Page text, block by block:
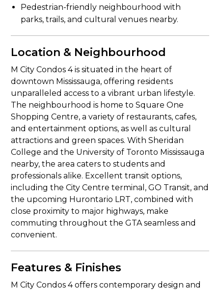
Pedestrian-friendly neighbourhood with
parks, trails, and cultural venues nearby.
Location & Neighbourhood
M City Condos 4 is situated in the heart of
downtown Mississauga, offering residents
unparalleled access to a vibrant urban lifestyle.
The neighbourhood is home to Square One
Shopping Centre, a variety of restaurants, cafes,
and entertainment options, as well as cultural
attractions and green spaces. With Sheridan
College and the University of Toronto Mississauga
nearby, the area caters to students and
professionals alike. Excellent transit options,
including the City Centre terminal, GO Transit, and
the upcoming Hurontario LRT, combined with
close proximity to major highways, make
commuting throughout the GTA seamless and
convenient.
Features & Finishes
M City Condos 4 offers contemporary design and